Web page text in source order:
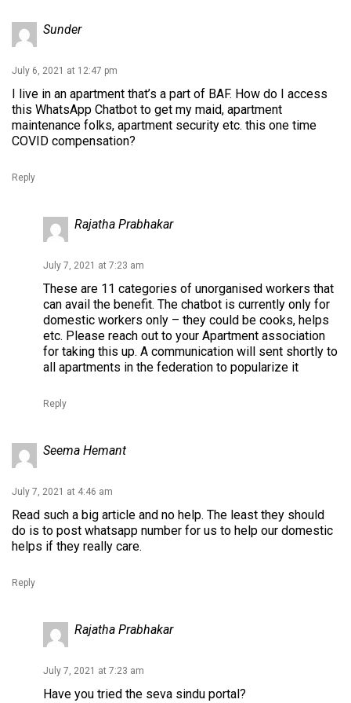
Sunder
July 6, 2021 at 12:47 pm
I live in an apartment that’s a part of BAF. How do I access
this WhatsApp Chatbot to get my maid, apartment
maintenance folks, apartment security etc. this one time
COVID compensation?
Reply
Rajatha Prabhakar
July 7, 2021 at 7:23 am
These are 11 categories of unorganised workers that
can avail the benefit. The chatbot is currently only for
domestic workers only – they could be cooks, helps
etc. Please reach out to your Apartment association
for taking this up. A communication will sent shortly to
all apartments in the federation to popularize it
Reply
Seema Hemant
July 7, 2021 at 4:46 am
Read such a big article and no help. The least they should
do is to post whatsapp number for us to help our domestic
helps if they really care.
Reply
Rajatha Prabhakar
July 7, 2021 at 7:23 am
Have you tried the seva sindu portal?